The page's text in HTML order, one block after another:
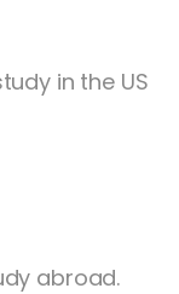
in the US
abroad.